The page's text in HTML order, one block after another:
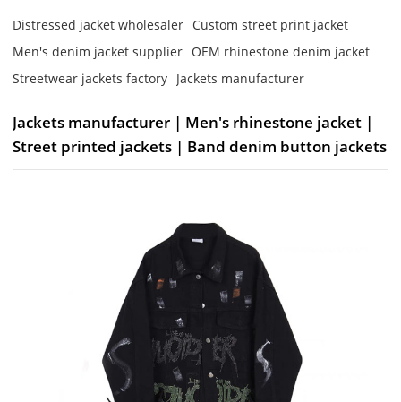
Distressed jacket wholesaler Custom street print jacket
Men's denim jacket supplier OEM rhinestone denim jacket
Streetwear jackets factory Jackets manufacturer
Jackets manufacturer | Men's rhinestone jacket |
Street printed jackets | Band denim button jackets